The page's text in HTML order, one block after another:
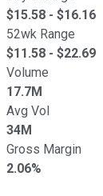
$15.58 - $16.16
52wk Range
$11.58 - $22.69
Volume
17.7M
Avg Vol
34M
Gross Margin
2.06%